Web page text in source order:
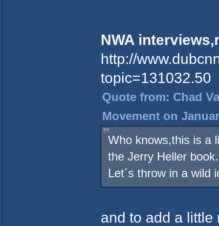
NWA
http://
topic=131032.50
Quote from: Chad
Movement on
Who knows,this is a
the Jerry Heller book.
Let´s throw in a wild
and to add a little